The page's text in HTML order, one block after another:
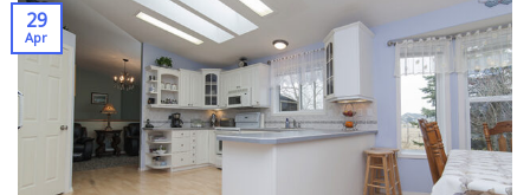
29
Apr